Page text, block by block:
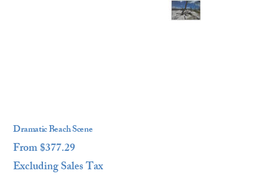
Dramatic Beach Scene
From Price
$377.29
Excluding Sales Tax